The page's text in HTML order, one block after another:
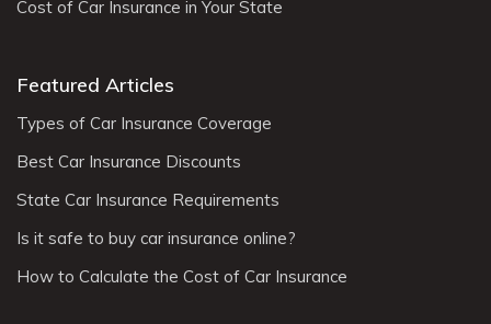
Cost of Car Insurance in Your State
Featured Articles
Types of Car Insurance Coverage
Best Car Insurance Discounts
State Car Insurance Requirements
Is it safe to buy car insurance online?
How to Calculate the Cost of Car Insurance